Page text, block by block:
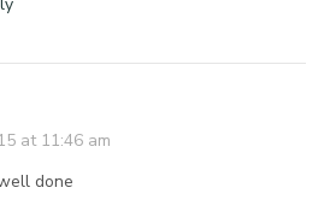
at 11:46 am
done